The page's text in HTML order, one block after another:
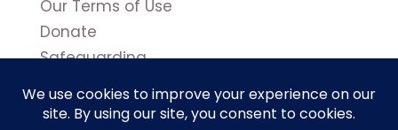
Our Terms of Use
Donate
Safeguarding